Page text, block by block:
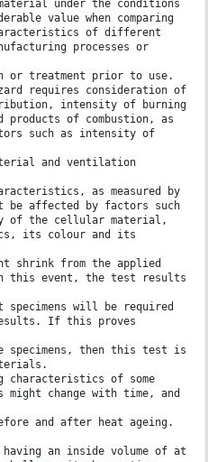
under the conditions
value when comparing
of different
processes or
or treatment prior to use.
requires consideration of
intensity of burning
of combustion, as
such as intensity of
and ventilation
as measured by
be affected by factors such
of the cellular material,
its colour and its
shrink from the applied
this event, the test results
will be required
If this proves
then this test is
characteristics of some
change with time, and
and after heat ageing.
having an inside volume of at